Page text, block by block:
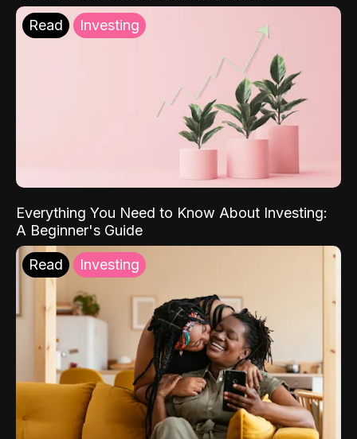
Read Investing
Everything You Need to Know About Investing:
A Beginner's Guide
Read Investing